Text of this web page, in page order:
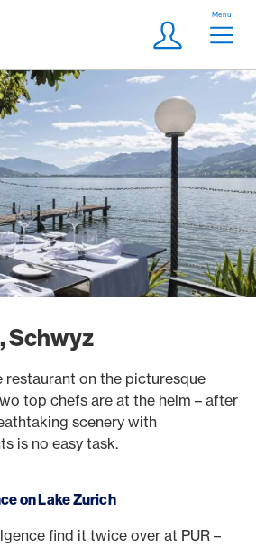
Meta
Login
Menu
Schwyz
restaurant on the picturesque
top chefs are at the helm – after
scenery with
is no easy task.
on Lake Zurich
find it twice over at PUR –